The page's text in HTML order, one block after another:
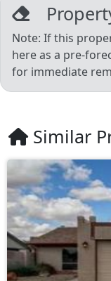
Note: If this
here as a pre-
for immediate
Similar